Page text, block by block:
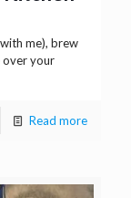
me), brew
over your
Read more